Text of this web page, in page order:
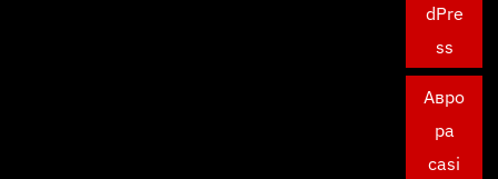
dPre
ss
Авро
ра
casi